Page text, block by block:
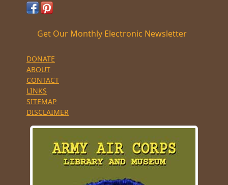
Get Our Monthly Electronic Newsletter
DONATE
ABOUT
CONTACT
LINKS
SITEMAP
DISCLAIMER